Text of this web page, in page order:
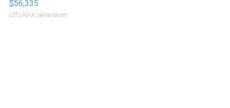
$56,335
LOTLINX A. | sellwild.com